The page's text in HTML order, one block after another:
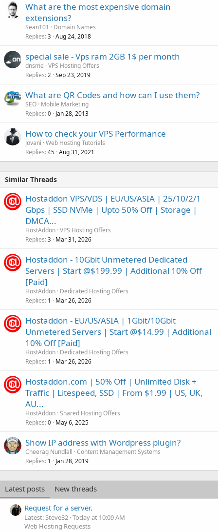
What are the most expensive domain
extensions?
Sean101
Domain Names
Replies 3 Aug 24, 2018
special sale - Vps ram 2GB 1$ per month
dnsme VPS Hosting Offers
Replies 2 Sep 23, 2019
What are QR Codes and how can I use them?
SEO Mobile Marketing
Replies 0 Jan 28, 2013
How to check your VPS Performance
Jovani Web Hosting Tutorials
Replies 45 Aug 31, 2021
Similar Threads
Hostaddon VPS/VDS | EU/US/ASIA | 25/10/2/1
Gbps | SSD NVMe | Upto 50% Off | Storage |
DMCA...
HostAddon VPS Hosting Offers
Replies 3 Mar 31, 2026
Hostaddon - 10Gbit Unmetered Dedicated
Servers | Start @$199.99 | Additional 10% Off
[Paid]
HostAddon Dedicated Hosting Offers
Replies 1 Mar 26, 2026
Hostaddon - EU/US/ASIA | 1Gbit/10Gbit
Unmetered Servers | Start @$14.99 | Additional
10% Off [Paid]
HostAddon Dedicated Hosting Offers
Replies 1 Mar 26, 2026
Hostaddon.com | 50% Off | Unlimited Disk +
Traffic | Litespeed, SSD | From $1.99 | US, UK,
AU...
HostAddon Shared Hosting Offers
Replies 0 May 6, 2025
Show IP address with Wordpress plugin?
Cheerag Nundlall Content Management Systems
Replies 1 Jan 28, 2019
Latest posts
New threads
Request for a server.
Latest: Steve32 Today at 10:09 AM
Web Hosting Requests